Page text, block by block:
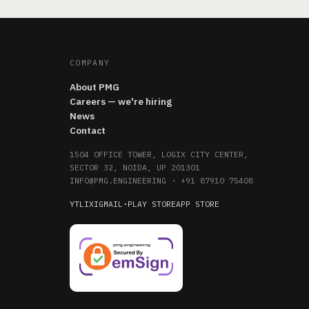
COMPANY
About PMG
Careers — we're hiring
News
Contact
1504 OFFICE TOWER, LOGIX CITY CENTER,
SECTOR 32, NOIDA, UP 201301
INFO@PMG.ENGINEERING · +91 87910 75408
YTLIXIGMAIL · PLAY STOREAPP STORE